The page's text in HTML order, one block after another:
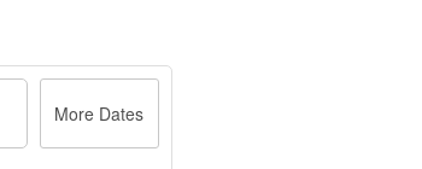
More Dates